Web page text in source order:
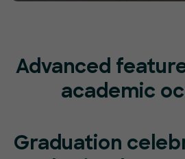
Advanced
academic
Graduation